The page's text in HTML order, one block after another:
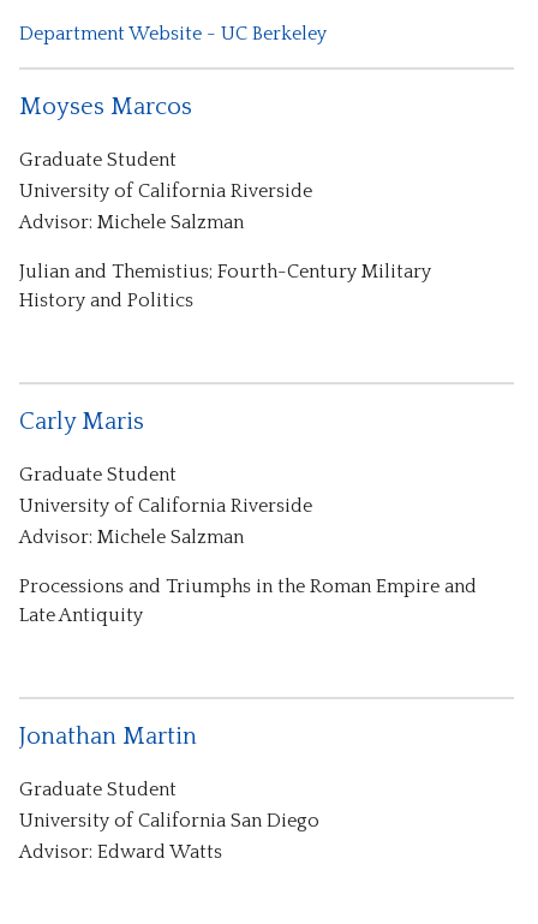
Department Website - UC Berkeley
Moyses Marcos
Graduate Student
University of California Riverside
Advisor: Michele Salzman
Julian and Themistius; Fourth-Century Military
History and Politics
Carly Maris
Graduate Student
University of California Riverside
Advisor: Michele Salzman
Processions and Triumphs in the Roman Empire and
Late Antiquity
Jonathan Martin
Graduate Student
University of California San Diego
Advisor: Edward Watts